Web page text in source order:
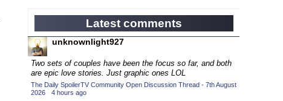
2014 Character Cup (22)
2014 Episode Competition (19)
2014 TV Series Competition
2015 Character Cup (17)
2015 Episode Competition
Latest comments
unknownlight927
Two sets of couples have been the focus so far, and both
are epic love stories. Just graphic ones LOL
The Daily SpoilerTV Community Open Discussion Thread - 7th August
2026 · 4 hours ago